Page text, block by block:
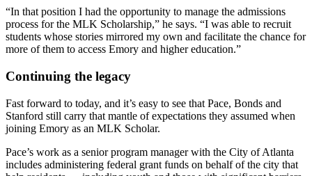
“In that position I had the opportunity to manage the admissions
process for the MLK Scholarship,” he says. “I was able to recruit
students whose stories mirrored my own and facilitate the chance for
more of them to access Emory and higher education.”
Continuing the legacy
Fast forward to today, and it’s easy to see that Pace, Bonds and
Stanford still carry that mantle of expectations they assumed when
joining Emory as an MLK Scholar.
Pace’s work as a senior program manager with the City of Atlanta
includes administering federal grant funds on behalf of the city that